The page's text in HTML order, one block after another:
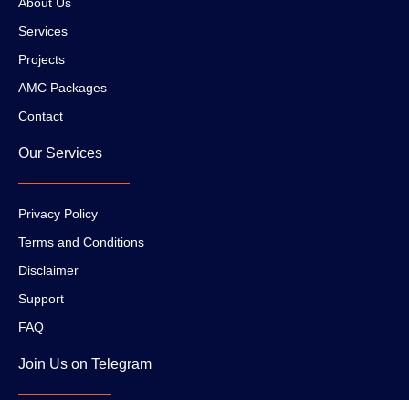
About Us
Services
Projects
AMC Packages
Contact
Our Services
Privacy Policy
Terms and Conditions
Disclaimer
Support
FAQ
Join Us on Telegram